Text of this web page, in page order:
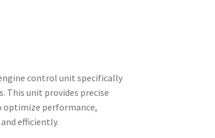
engine control unit specifically
This unit provides precise
optimize performance,
efficiently.